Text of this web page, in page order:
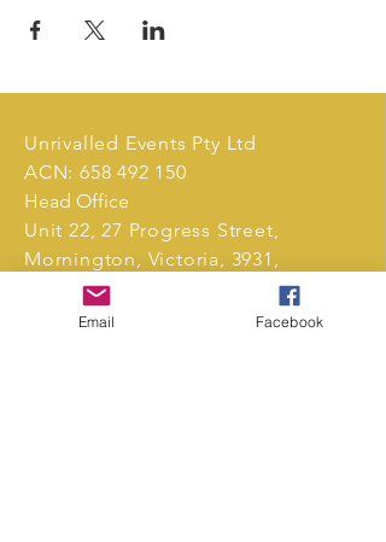
Unrivalled Events Pty Ltd
ACN: 658 492 150
Head Office
Unit 22, 27 Progress Street,
Mornington, Victoria, 3931,
Australia.
0411 239 496
Email Facebook